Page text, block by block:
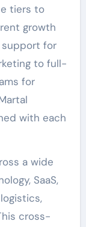
tiers to
growth
support for
to full-
for
with each
a wide
SaaS,
cross-